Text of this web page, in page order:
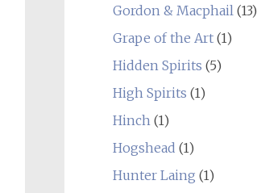
Gordon & Macphail(13)
Grape of the Art(1)
Hidden Spirits (5)
High Spirits (1)
Hinch(1)
Hogshead (1)
Hunter Laing (1)